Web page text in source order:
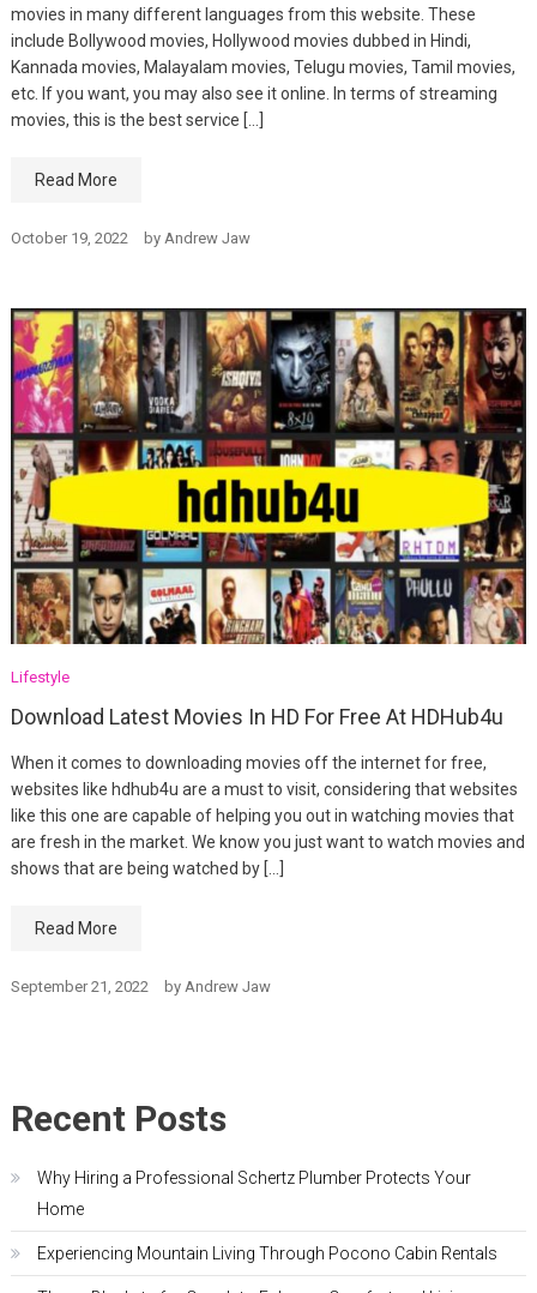
movies in many different languages from this website. These
include Bollywood movies, Hollywood movies dubbed in Hindi,
Kannada movies, Malayalam movies, Telugu movies, Tamil movies,
etc. If you want, you may also see it online. In terms of streaming
movies, this is the best service […]
Read More
October 19, 2022 by Andrew Jaw
Lifestyle
Download Latest Movies In HD For Free At HDHub4u
When it comes to downloading movies off the internet for free,
websites like hdhub4u are a must to visit, considering that websites
like this one are capable of helping you out in watching movies that
are fresh in the market. We know you just want to watch movies and
shows that are being watched by […]
Read More
September 21, 2022 by Andrew Jaw
Recent Posts
Why Hiring a Professional Schertz Plumber Protects Your
Home
Experiencing Mountain Living Through Pocono Cabin Rentals